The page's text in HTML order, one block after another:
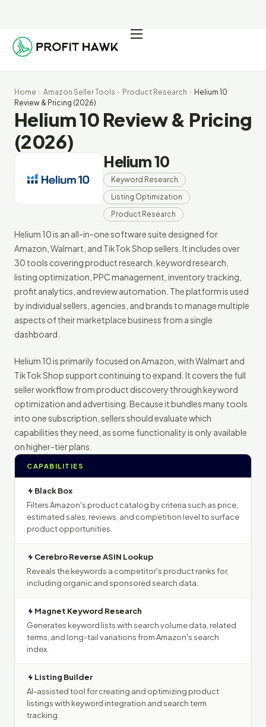
Pricing
Seller Resources
Start Free Trial
Home › Amazon Seller Tools › Product Research › Helium 10
Review & Pricing (2026)
Helium 10 Review & Pricing
(2026)
Helium 10
Keyword Research
Listing Optimization
Product Research
Helium 10 is an all-in-one software suite designed for
Amazon, Walmart, and TikTok Shop sellers. It includes over
30 tools covering product research, keyword research,
listing optimization, PPC management, inventory tracking,
profit analytics, and review automation. The platform is used
by individual sellers, agencies, and brands to manage multiple
aspects of their marketplace business from a single
dashboard.
Helium 10 is primarily focused on Amazon, with Walmart and
TikTok Shop support continuing to expand. It covers the full
seller workflow from product discovery through keyword
optimization and advertising. Because it bundles many tools
into one subscription, sellers should evaluate which
capabilities they need, as some functionality is only available
on higher-tier plans.
CAPABILITIES
Black Box
Filters Amazon's product catalog by criteria such as price,
estimated sales, reviews, and competition level to surface
product opportunities.
Cerebro Reverse ASIN Lookup
Reveals the keywords a competitor's product ranks for,
including organic and sponsored search data.
Magnet Keyword Research
Generates keyword lists with search volume data, related
terms, and long-tail variations from Amazon's search
index.
Listing Builder
AI-assisted tool for creating and optimizing product
listings with keyword integration and search term
tracking.